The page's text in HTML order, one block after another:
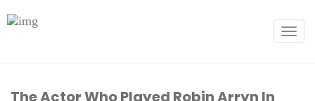
Toggle
The Actor Who Played Robin Arryn In